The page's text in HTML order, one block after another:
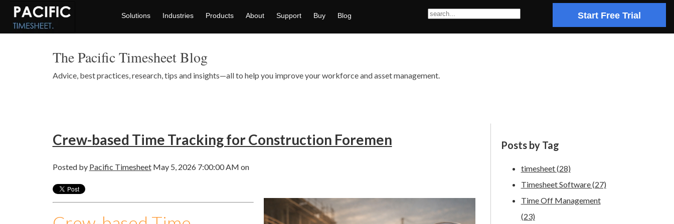
Solutions Industries Products About Support Buy Blog Start Free Trial
The Pacific Timesheet Blog
Advice, best practices, research, tips and insights—all to help you improve your workforce and asset management.
Crew-based Time Tracking for Construction Foremen
Posted by Pacific TimesheetMay 5, 2026 7:00:00 AM on
Posts by Tag
timesheet(28)
Timesheet Software(27)
Time Off Management
(23)